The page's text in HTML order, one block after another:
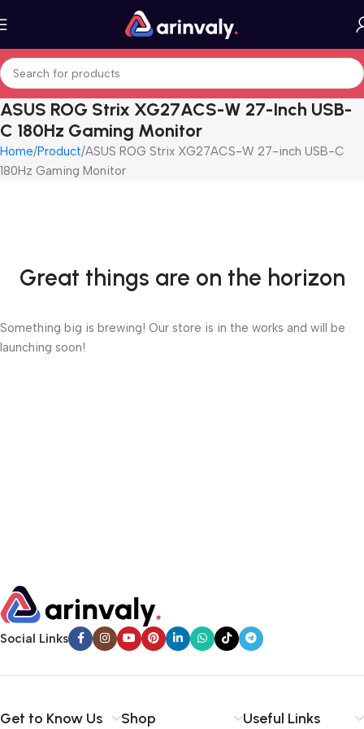
ASUS ROG Strix XG27ACS-W 27-Inch USB-
C 180Hz Gaming Monitor
Home Product ASUS ROG Strix XG27ACS-W 27-inch USB-C
180Hz Gaming Monitor
Great things are on the horizon
Something big is brewing! Our store is in the works and will be
launching soon!
Social Links
Get to Know Us Shop Useful Links